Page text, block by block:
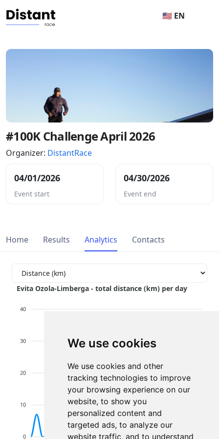
We use cookies
We use cookies and other
tracking technologies to improve
your browsing experience on our
website, to show you
personalized content and
targeted ads, to analyze our
website traffic, and to understand
🇺🇸 EN
#100K Challenge April 2026
Organizer: DistantRace
04/01/2026
Event start
04/30/2026
Event end
Home Results Analytics Contacts
Evita Ozola-Limberga - total distance (km) per day
40
30
20
10
0